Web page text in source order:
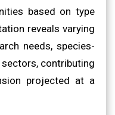
based on type
reveals varying
needs, species-
contributing
projected at a